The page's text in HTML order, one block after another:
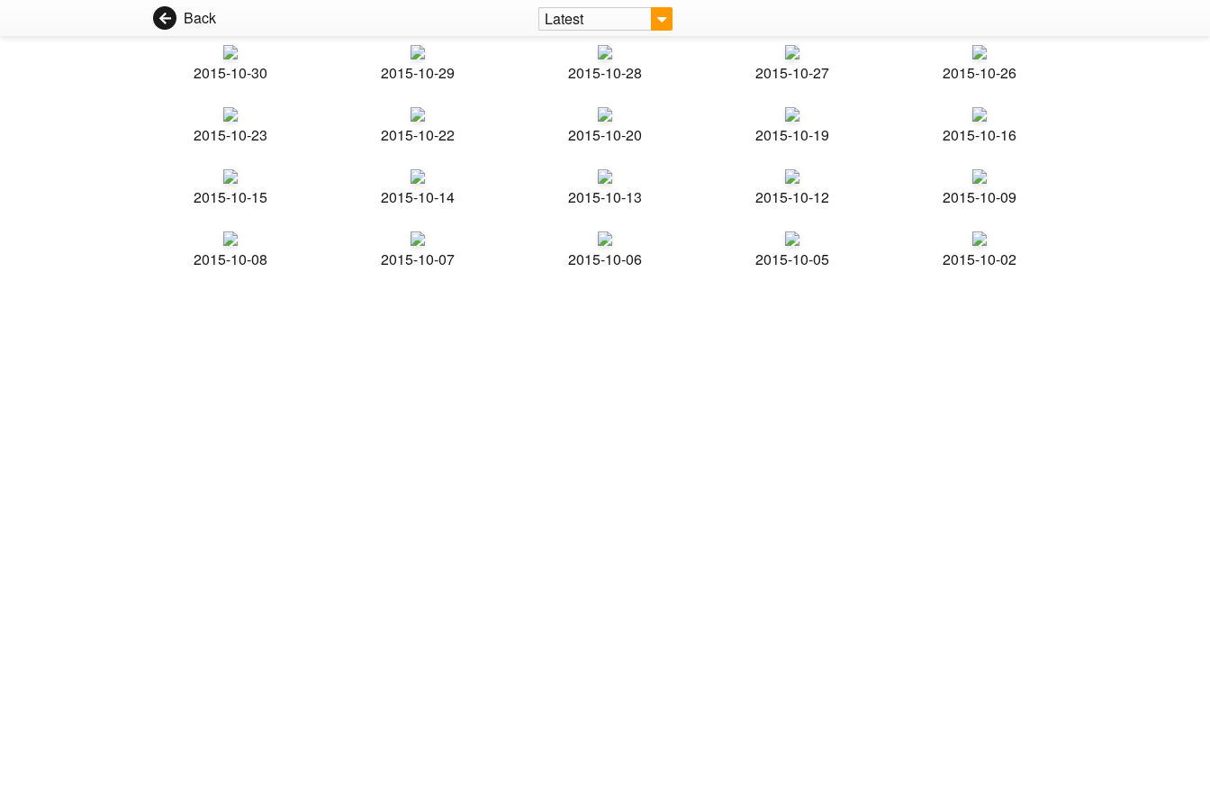
Back Latest
2015-10-30 2015-10-29 2015-10-28 2015-10-27 2015-10-26
2015-10-23 2015-10-22 2015-10-20 2015-10-19 2015-10-16
2015-10-15 2015-10-14 2015-10-13 2015-10-12 2015-10-09
2015-10-08 2015-10-07 2015-10-06 2015-10-05 2015-10-02